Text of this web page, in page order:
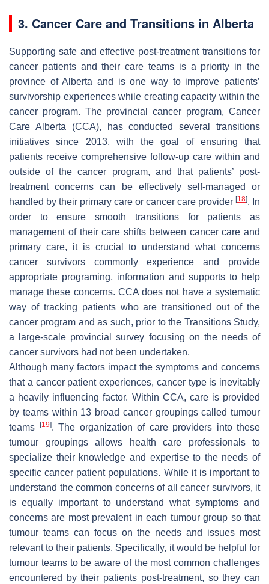
3. Cancer Care and Transitions in Alberta
Supporting safe and effective post-treatment transitions for
cancer patients and their care teams is a priority in the
province of Alberta and is one way to improve patients’
survivorship experiences while creating capacity within the
cancer program. The provincial cancer program, Cancer
Care Alberta (CCA), has conducted several transitions
initiatives since 2013, with the goal of ensuring that
patients receive comprehensive follow-up care within and
outside of the cancer program, and that patients’ post-
treatment concerns can be effectively self-managed or
handled by their primary care or cancer care provider [18]. In
order to ensure smooth transitions for patients as
management of their care shifts between cancer care and
primary care, it is crucial to understand what concerns
cancer survivors commonly experience and provide
appropriate programing, information and supports to help
manage these concerns. CCA does not have a systematic
way of tracking patients who are transitioned out of the
cancer program and as such, prior to the Transitions Study,
a large-scale provincial survey focusing on the needs of
cancer survivors had not been undertaken.
Although many factors impact the symptoms and concerns
that a cancer patient experiences, cancer type is inevitably
a heavily influencing factor. Within CCA, care is provided
by teams within 13 broad cancer groupings called tumour
teams
[19]. The organization of care providers into these
tumour groupings allows health care professionals to
specialize their knowledge and expertise to the needs of
specific cancer patient populations. While it is important to
understand the common concerns of all cancer survivors, it
is equally important to understand what symptoms and
concerns are most prevalent in each tumour group so that
tumour teams can focus on the needs and issues most
relevant to their patients. Specifically, it would be helpful for
tumour teams to be aware of the most common challenges
encountered by their patients post-treatment, so they can